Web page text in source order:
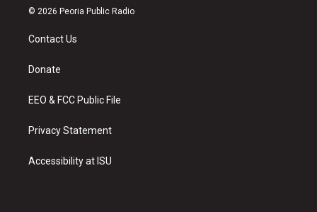
s
a
g
a
u
c
© 2026 Peoria Public Radio
Contact Us
Donate
EEO & FCC Public File
Privacy Statement
Accessibility at ISU